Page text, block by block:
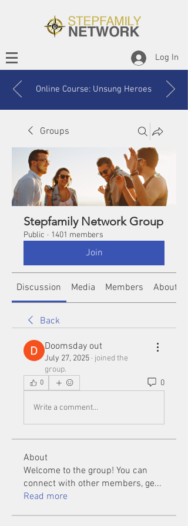
Log In
Online Course: Unsung Heroes
Groups
Stepfamily Network Group
Public · 1401 members
Join
Discussion Media Members About
Back
Doomsday out
July 27, 2025 · joined the
group.
0 0
Write a comment...
About
Welcome to the group! You can
connect with other members, ge...
Read more